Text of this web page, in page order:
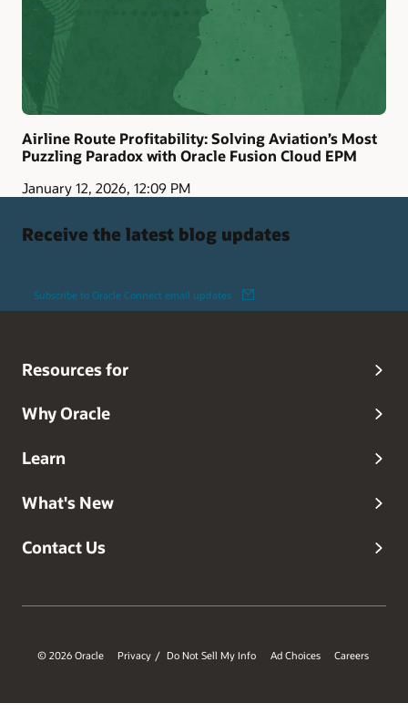
Airline Route Profitability: Solving Aviation’s Most
Puzzling Paradox with Oracle Fusion Cloud EPM
January 12, 2026, 12:09 PM
Receive the latest blog updates
Subscribe to Oracle Connect email updates
Resources for
Why Oracle
Learn
What's New
Contact Us
© 2026 Oracle Privacy / Do Not Sell My Info Ad Choices Careers